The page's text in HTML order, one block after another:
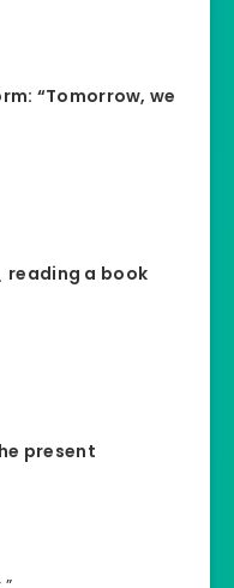
“Tomorrow, we
reading a book
present